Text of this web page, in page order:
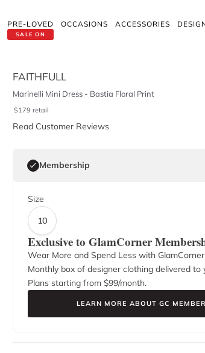
SALE ON
PRE-LOVED OCCASIONS ACCESSORIES
FAITHFULL
Marinelli Mini Dress - Bastia Floral Print
$179 retail
Read Customer Reviews
Membership
Size
10
Exclusive to GlamCorner
Wear More and Spend Less with
Monthly box of designer clothing delivered to
Plans starting from $99/month.
LEARN MORE ABOUT GC